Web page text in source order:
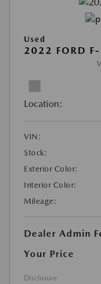
Used
2022 FORD
Location:
VIN:
Stock:
Exterior Color:
Interior Color:
Mileage:
Dealer Admin
Your Price
Disclosure